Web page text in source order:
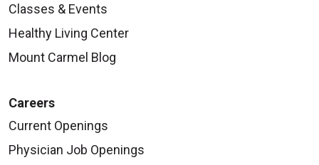
Classes & Events
Healthy Living Center
Mount Carmel Blog
Careers
Current Openings
Physician Job Openings